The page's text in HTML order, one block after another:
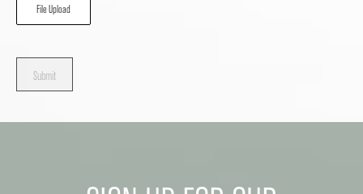
File Upload
Submit